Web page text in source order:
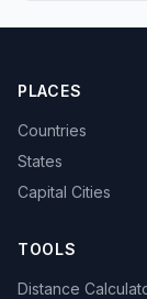
PLACES
Countries
States
Capital Cities
TOOLS
Distance